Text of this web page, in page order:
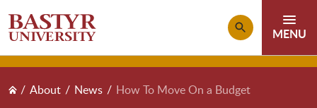
Skip to main content
Breadcrumb
About News How To Move On a Budget